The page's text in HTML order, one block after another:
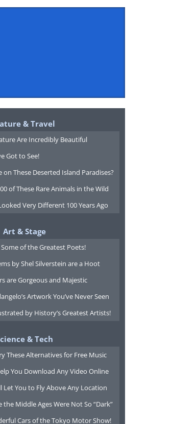
& Travel
Are Incredibly Beautiful
Got to See!
These Deserted Island Paradises?
of These Rare Animals in the Wild
Very Different 100 Years Ago
Art & Stage
of the Greatest Poets!
by Shel Silverstein are a Hoot
are Gorgeous and Majestic
Artwork You’ve Never Seen
by History’s Greatest Artists!
& Tech
These Alternatives for Free Music
You Download Any Video Online
Let You to Fly Above Any Location
Middle Ages Were Not So “Dark”
Cars of the Tokyo Motor Show!